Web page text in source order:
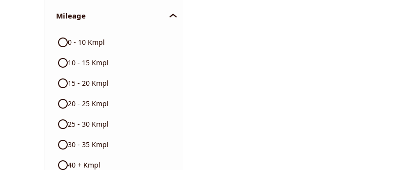
Mileage
0 - 10 Kmpl
10 - 15 Kmpl
15 - 20 Kmpl
20 - 25 Kmpl
25 - 30 Kmpl
30 - 35 Kmpl
40 + Kmpl